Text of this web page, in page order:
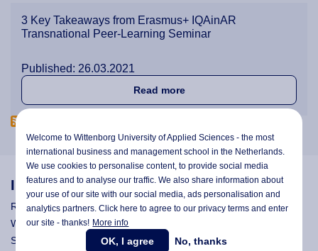
3 Key Takeaways from Erasmus+ IQAinAR
Transnational Peer-Learning Seminar
Published: 26.03.2021
Read moreabout 3 Key Takeaways
Information
Research
Wittenborg's Privacy Notices
Search Wittenborg
Welcome to Wittenborg University of Applied Sciences - the most
international business and management school in the Netherlands.
We use cookies to personalise content, to provide social media
features and to analyse our traffic. We also share information about
your use of our site with our social media,ads personalisationand
analytics partners. Click here to agree to our privacy terms and enter
our site - thanks! More info
OK, I agree No, thanks